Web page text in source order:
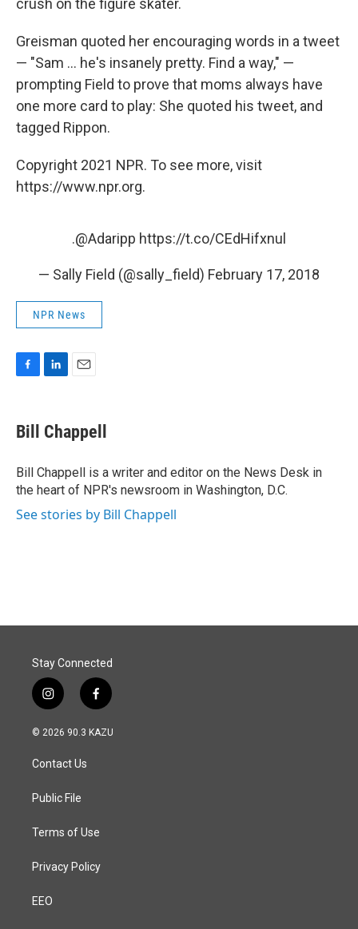
crush on the figure skater.
Greisman quoted her encouraging words in a tweet
— "Sam ... he's insanely pretty. Find a way," —
prompting Field to prove that moms always have
one more card to play: She quoted his tweet, and
tagged Rippon.
Copyright 2021 NPR. To see more, visit
https://www.npr.org.
.@Adaripp https://t.co/CEdHifxnul
— Sally Field (@sally_field) February 17, 2018
NPR News
e
b
o
k
k
e
I
n
i
l
Bill Chappell
Bill Chappell is a writer and editor on the News Desk in
the heart of NPR's newsroom in Washington, D.C.
See stories by Bill Chappell
Stay Connected
i
n
s
a
g
a
f
a
c
© 2026 90.3 KAZU
Contact Us
Public File
Terms of Use
Privacy Policy
EEO